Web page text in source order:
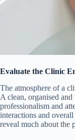
Evaluate the Clinic
The atmosphere of a
A clean, organised
professionalism and
interactions and
reveal much about the